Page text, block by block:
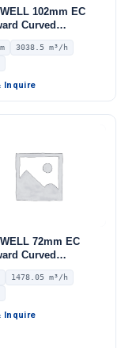
102mm EC
Curved
Fan, Industrial
Blower, 230V
PWM Control,
m³/h Airflow, 1442
Pressure –
3038.5 m³/h
Inquire
72mm EC
Curved
Fan, Industrial
Blower, 115V
PWM Control,
–
1478.05 m³/h
Inquire